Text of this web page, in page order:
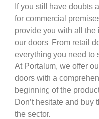
If you still have doubts
for commercial
provide you with all the
our doors. From retail
everything you need to
At Portalum, we offer
doors with a
beginning of the
Don’t hesitate and buy
the sector.